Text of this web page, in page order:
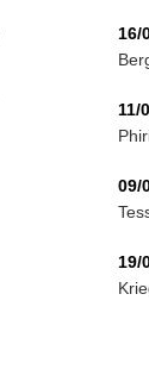
16/
11/
09/
19/